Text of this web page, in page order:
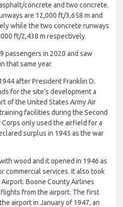
concrete and two concrete.
are 12,000 ft/3,658 m and
while the two concrete runways
ft/2,438 m respectively.
passengers in 2020 and saw
that same year.
after President Franklin D.
for the site's development a
of the United States Army Air
facilities during the Second
Corps only used the airfield for a
surplus in 1945 as the war
wood and it opened in 1946 as
commercial services. It also took
Boone County Airlines
from the airport. The first
airport in January of 1947, an